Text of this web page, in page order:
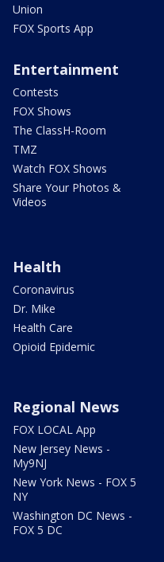
Union
FOX Sports App
Entertainment
Contests
FOX Shows
The ClassH-Room
TMZ
Watch FOX Shows
Share Your Photos &
Videos
Health
Coronavirus
Dr. Mike
Health Care
Opioid Epidemic
Regional News
FOX LOCAL App
New Jersey News -
My9NJ
New York News - FOX 5
NY
Washington DC News -
FOX 5 DC